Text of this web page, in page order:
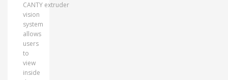
CANTY extruder
vision
system
allows
users
to
view
inside